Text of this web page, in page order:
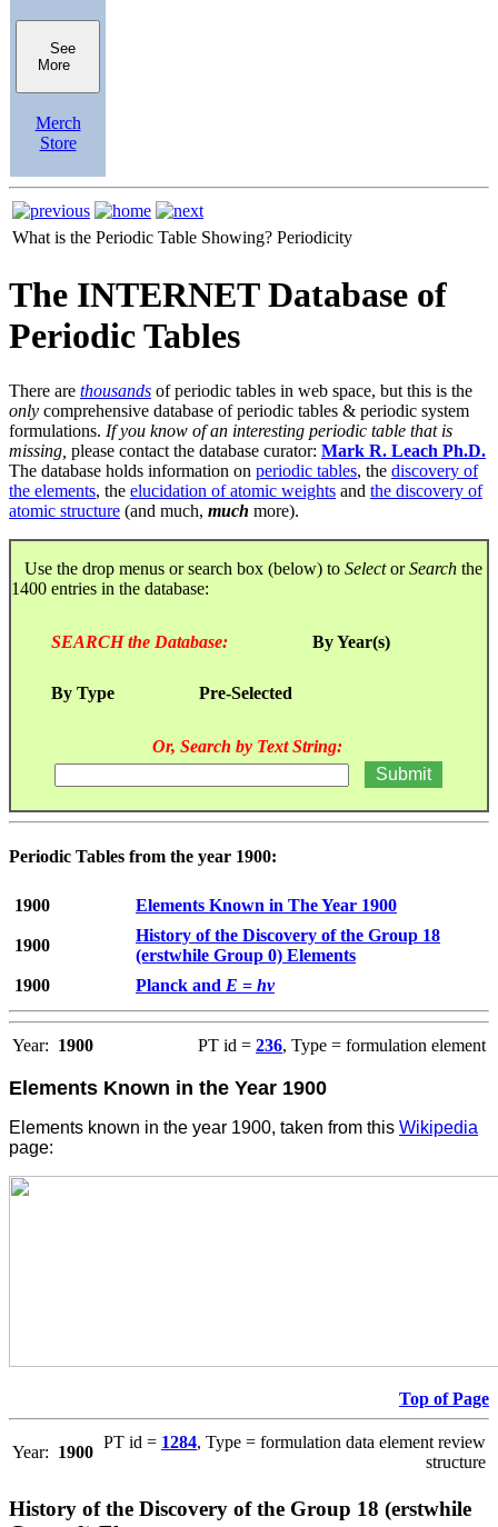
See
More
Merch
Store
What is the Periodic Table Showing? Periodicity
The INTERNET Database of
Periodic Tables
There are thousands of periodic tables in web space, but this is the
only comprehensive database of periodic tables & periodic system
formulations. If you know of an interesting periodic table that is
missing, please contact the database curator: Mark R. Leach Ph.D.
The database holds information on periodic tables, the discovery of
the elements, the elucidation of atomic weights and the discovery of
atomic structure (and much, much more).
Use the drop menus or search box (below) to SelectorSearch the
1400 entries in the database:
SEARCH the Database: By Year(s)
By Type Pre-Selected
Or, Search by Text String:
Periodic Tables from the year 1900:
1900 Elements Known in The Year 1900
1900
History of the Discovery of the Group 18
(erstwhile Group 0) Elements
1900
Planck and E = hν
Year: 1900 PT id = 236, Type = formulation element
Elements Known in the Year 1900
Elements known in the year 1900, taken from this Wikipedia
page:
Top of Page
Year: 1900
PT id = 1284, Type = formulation data element review
structure
History of the Discovery of the Group 18 (erstwhile